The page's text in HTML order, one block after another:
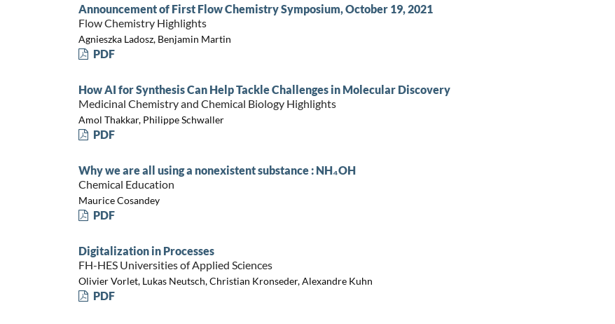
Announcement of First Flow Chemistry Symposium, October 19, 2021
Flow Chemistry Highlights
Agnieszka Ladosz, Benjamin Martin
PDF
How AI for Synthesis Can Help Tackle Challenges in Molecular Discovery
Medicinal Chemistry and Chemical Biology Highlights
Amol Thakkar, Philippe Schwaller
PDF
Why we are all using a nonexistent substance : NH₄OH
Chemical Education
Maurice Cosandey
PDF
Digitalization in Processes
FH-HES Universities of Applied Sciences
Olivier Vorlet, Lukas Neutsch, Christian Kronseder, Alexandre Kuhn
PDF